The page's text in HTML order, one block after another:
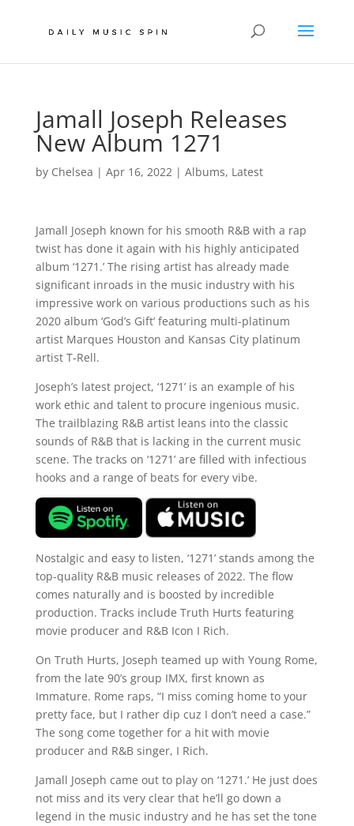
Jamall Joseph Releases
New Album 1271
by Chelsea | Apr 16, 2022| Albums, Latest
Jamall Joseph known for his smooth R&B with a rap
twist has done it again with his highly anticipated
album ‘1271.’ The rising artist has already made
significant inroads in the music industry with his
impressive work on various productions such as his
2020 album ‘God’s Gift’ featuring multi-platinum
artist Marques Houston and Kansas City platinum
artist T-Rell.
Joseph’s latest project, ‘1271’ is an example of his
work ethic and talent to procure ingenious music.
The trailblazing R&B artist leans into the classic
sounds of R&B that is lacking in the current music
scene. The tracks on ‘1271’ are filled with infectious
hooks and a range of beats for every vibe.
Nostalgic and easy to listen, ‘1271’ stands among the
top-quality R&B music releases of 2022. The flow
comes naturally and is boosted by incredible
production. Tracks include Truth Hurts featuring
movie producer and R&B Icon I Rich.
On Truth Hurts, Joseph teamed up with Young Rome,
from the late 90’s group IMX, first known as
Immature. Rome raps, “I miss coming home to your
pretty face, but I rather dip cuz I don’t need a case.”
The song come together for a hit with movie
producer and R&B singer, I Rich.
Jamall Joseph came out to play on ‘1271.’ He just does
not miss and its very clear that he’ll go down a
legend in the music industry and he has set the tone